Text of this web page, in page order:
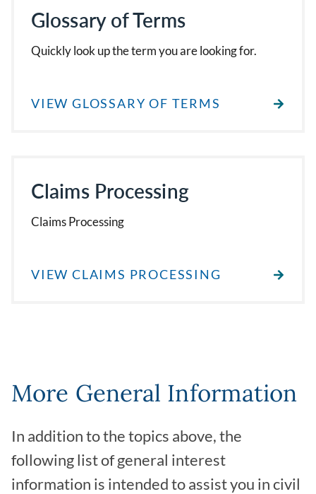
Glossary of Terms
Quickly look up the term you are looking for.
VIEW GLOSSARY OF TERMS
Claims Processing
Claims Processing
VIEW CLAIMS PROCESSING
More General Information
In addition to the topics above, the
following list of general interest
information is intended to assist you in civil